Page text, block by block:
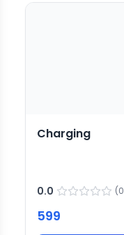
Charging
0.0 (0
599